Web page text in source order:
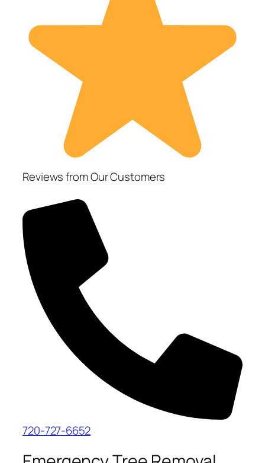
Reviews from Our Customers
720-727-6652